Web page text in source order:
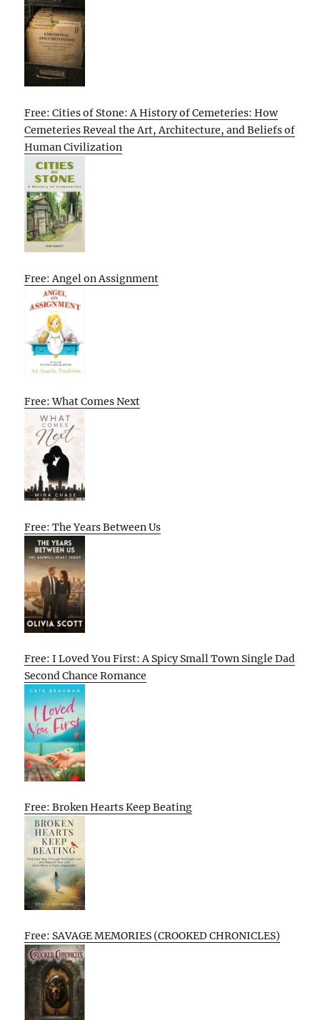
Free: Cities of Stone: A History of Cemeteries: How
Cemeteries Reveal the Art, Architecture, and Beliefs of
Human Civilization
Free: Angel on Assignment
Free: What Comes Next
Free: The Years Between Us
Free: I Loved You First: A Spicy Small Town Single Dad
Second Chance Romance
Free: Broken Hearts Keep Beating
Free: SAVAGE MEMORIES (CROOKED CHRONICLES)